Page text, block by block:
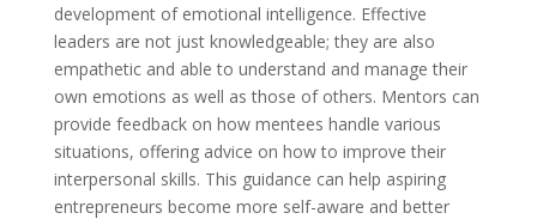
development of emotional intelligence. Effective
leaders are not just knowledgeable; they are also
empathetic and able to understand and manage their
own emotions as well as those of others. Mentors can
provide feedback on how mentees handle various
situations, offering advice on how to improve their
interpersonal skills. This guidance can help aspiring
entrepreneurs become more self-aware and better